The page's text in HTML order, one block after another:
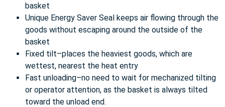
basket
Unique Energy Saver Seal keeps air flowing through the
goods without escaping around the outside of the
basket
Fixed tilt–places the heaviest goods, which are
wettest, nearest the heat entry
Fast unloading–no need to wait for mechanized tilting
or operator attention, as the basket is always tilted
toward the unload end.